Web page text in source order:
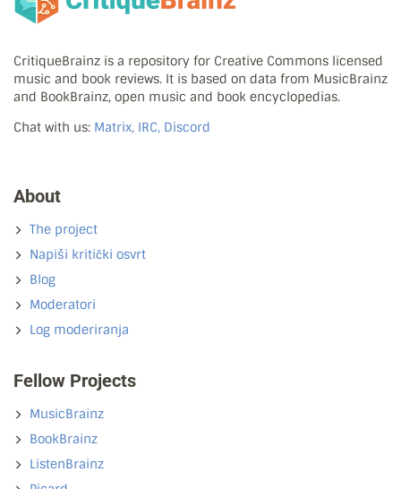
CritiqueBrainz is a repository for Creative Commons licensed
music and book reviews. It is based on data from MusicBrainz
and BookBrainz, open music and book encyclopedias.
Chat with us: Matrix, IRC, Discord
About
The project
Napiši kritički osvrt
Blog
Moderatori
Log moderiranja
Fellow Projects
MusicBrainz
BookBrainz
ListenBrainz